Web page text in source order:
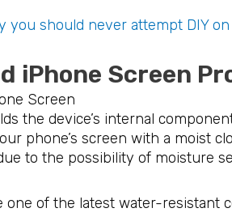
you should never attempt DIY
iPhone Screen
the device’s internal
phone’s screen with a moist
to the possibility of moisture
one of the latest water-resistant